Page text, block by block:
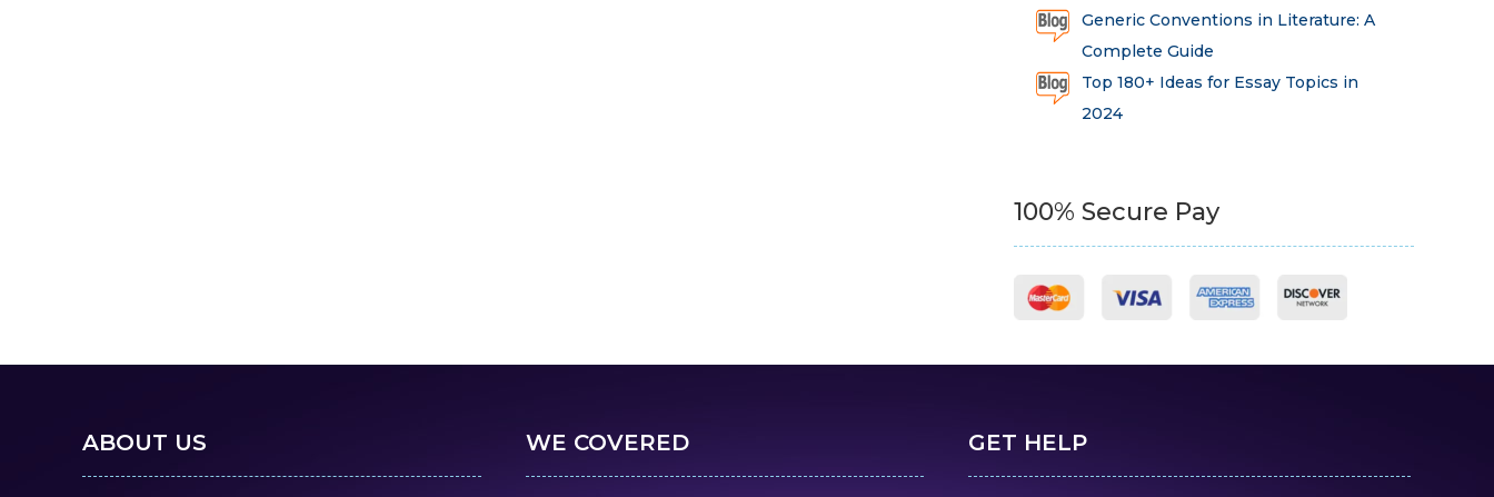
Generic Conventions in Literature: A
Complete Guide
Top 180+ Ideas for Essay Topics in
2024
100% Secure Pay
ABOUT US WE COVERED GET HELP